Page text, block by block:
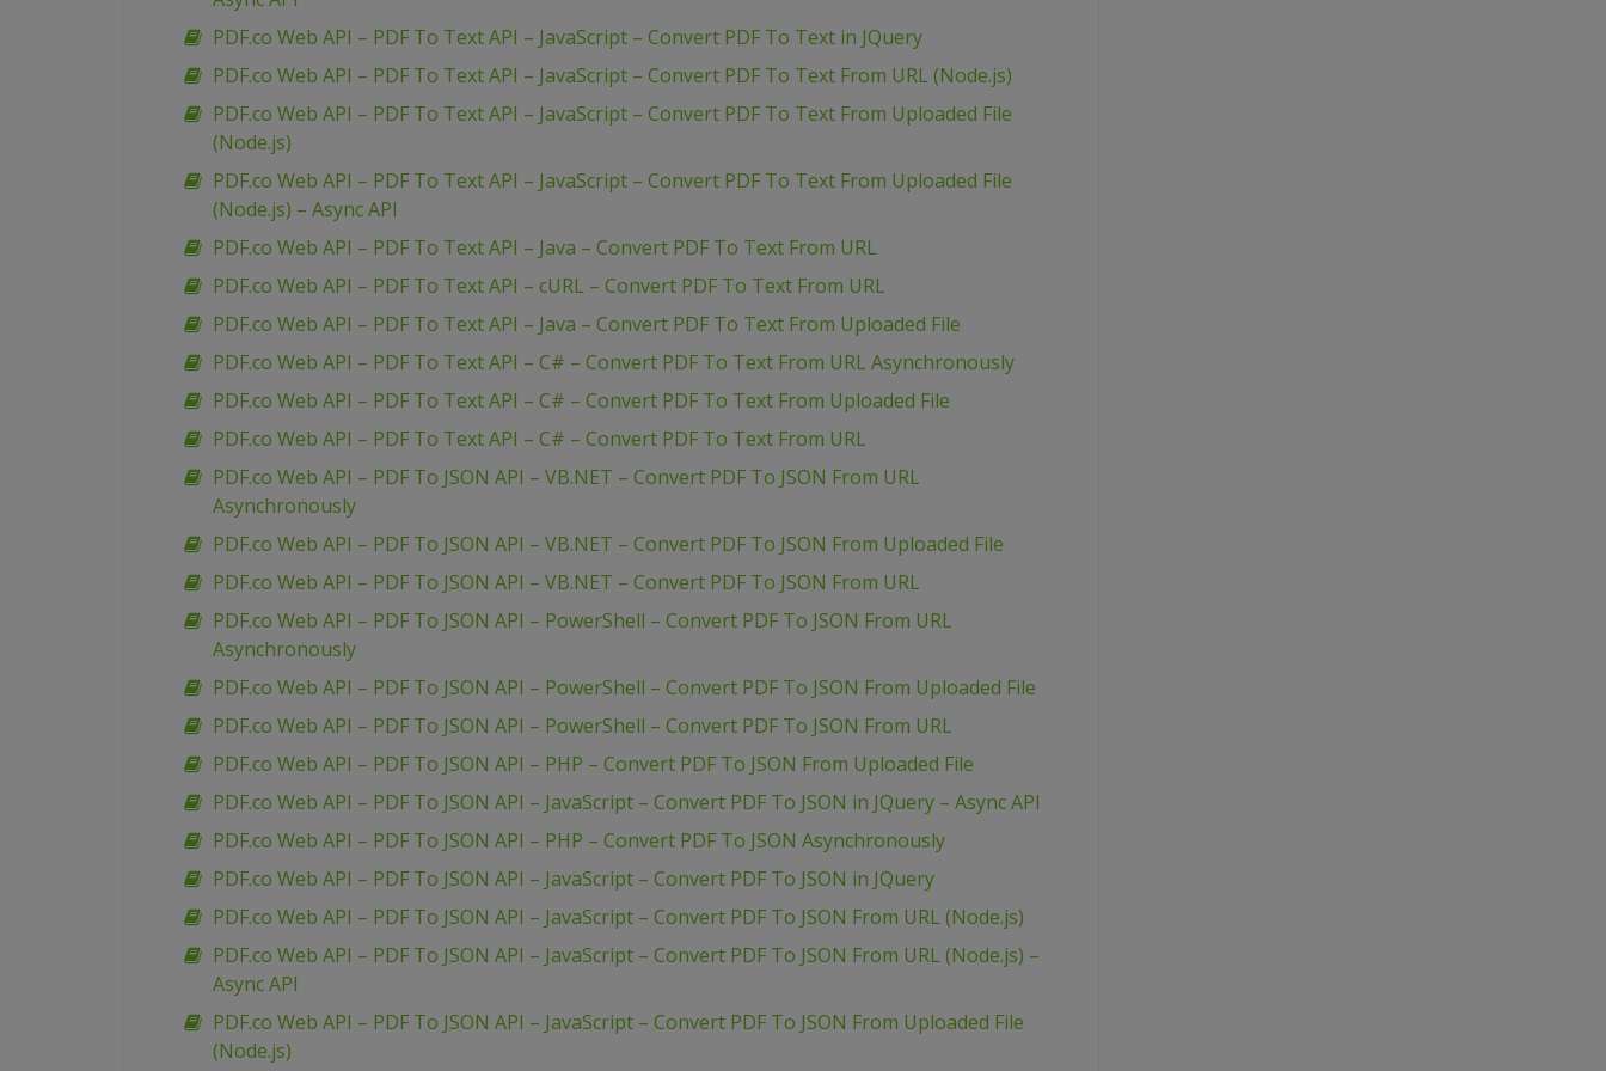
PDF.co Web API – PDF To Text API – JavaScript – Convert PDF To Text in JQuery
PDF.co Web API – PDF To Text API – JavaScript – Convert PDF To Text From URL (Node.js)
PDF.co Web API – PDF To Text API – JavaScript – Convert PDF To Text From Uploaded File
(Node.js)
PDF.co Web API – PDF To Text API – JavaScript – Convert PDF To Text From Uploaded File
(Node.js) – Async API
PDF.co Web API – PDF To Text API – Java – Convert PDF To Text From URL
PDF.co Web API – PDF To Text API – cURL – Convert PDF To Text From URL
PDF.co Web API – PDF To Text API – Java – Convert PDF To Text From Uploaded File
PDF.co Web API – PDF To Text API – C# – Convert PDF To Text From URL Asynchronously
PDF.co Web API – PDF To Text API – C# – Convert PDF To Text From Uploaded File
PDF.co Web API – PDF To Text API – C# – Convert PDF To Text From URL
PDF.co Web API – PDF To JSON API – VB.NET – Convert PDF To JSON From URL
Asynchronously
PDF.co Web API – PDF To JSON API – VB.NET – Convert PDF To JSON From Uploaded File
PDF.co Web API – PDF To JSON API – VB.NET – Convert PDF To JSON From URL
PDF.co Web API – PDF To JSON API – PowerShell – Convert PDF To JSON From URL
Asynchronously
PDF.co Web API – PDF To JSON API – PowerShell – Convert PDF To JSON From Uploaded File
PDF.co Web API – PDF To JSON API – PowerShell – Convert PDF To JSON From URL
PDF.co Web API – PDF To JSON API – PHP – Convert PDF To JSON From Uploaded File
PDF.co Web API – PDF To JSON API – JavaScript – Convert PDF To JSON in JQuery – Async API
PDF.co Web API – PDF To JSON API – PHP – Convert PDF To JSON Asynchronously
PDF.co Web API – PDF To JSON API – JavaScript – Convert PDF To JSON in JQuery
PDF.co Web API – PDF To JSON API – JavaScript – Convert PDF To JSON From URL (Node.js)
PDF.co Web API – PDF To JSON API – JavaScript – Convert PDF To JSON From URL (Node.js) –
Async API
PDF.co Web API – PDF To JSON API – JavaScript – Convert PDF To JSON From Uploaded File
(Node.js)